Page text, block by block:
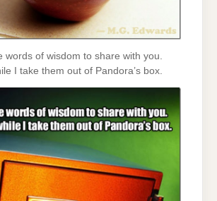
words of wisdom to share with you.
I take them out of Pandora’s box.